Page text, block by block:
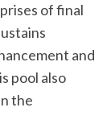
of final
and
pool also
the